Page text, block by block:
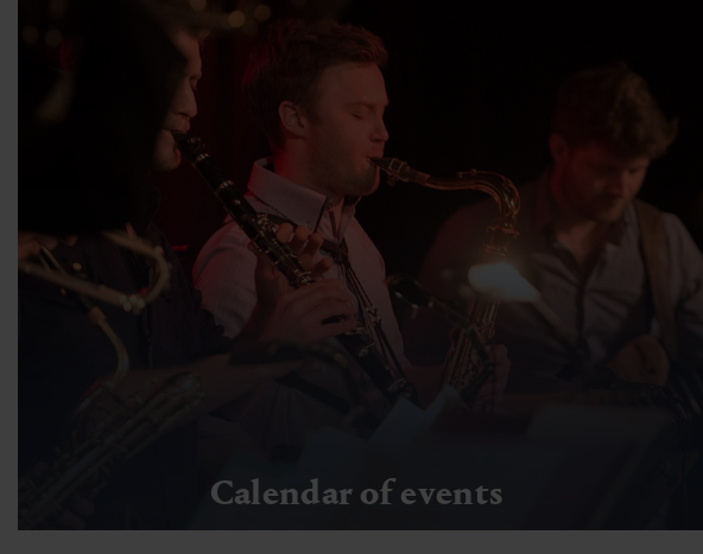
Calendar of events